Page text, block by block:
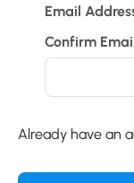
Email
Confirm
Already have an